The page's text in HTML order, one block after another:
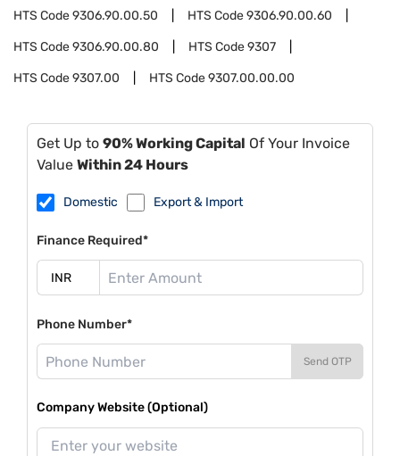
HTS Code9306.90.00.50 HTS Code9306.90.00.60
HTS Code9306.90.00.80 HTS Code9307
HTS Code9307.00 HTS Code9307.00.00.00
Get Up to 90% Working Capital Of Your Invoice
Value Within 24 Hours
Domestic Export & Import
Finance Required*
Phone Number*
Send OTP
Company Website (Optional)